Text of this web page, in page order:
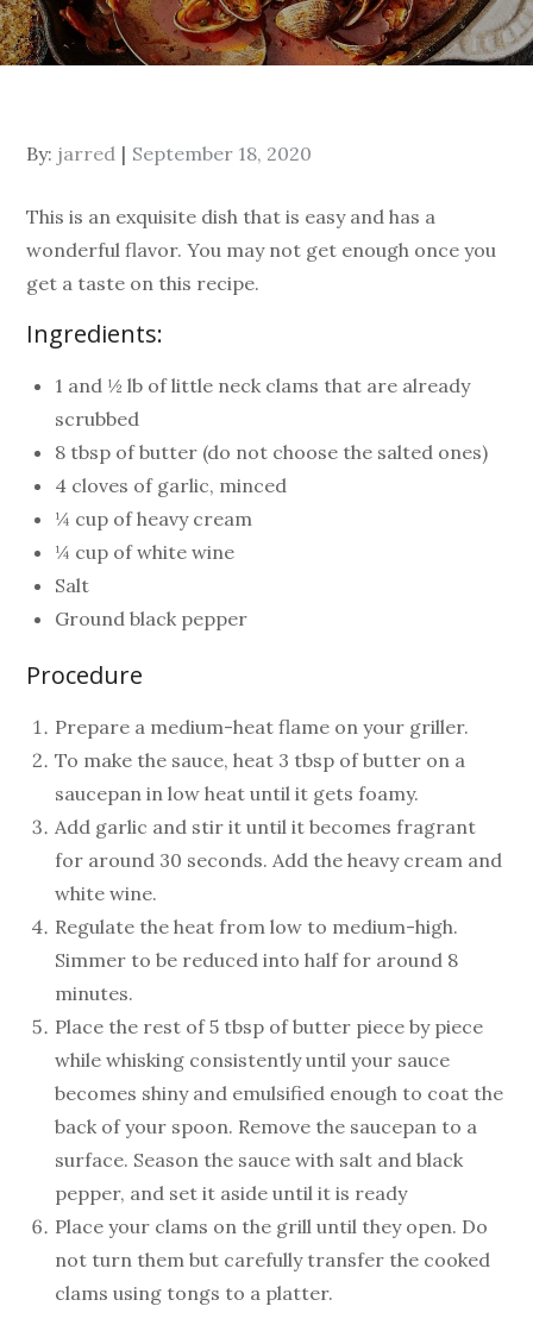
By: jarred September 18, 2020
This is an exquisite dish that is easy and has a
wonderful flavor. You may not get enough once you
get a taste on this recipe.
Ingredients:
1 and ½ lb of little neck clams that are already
scrubbed
8 tbsp of butter (do not choose the salted ones)
4 cloves of garlic, minced
¼ cup of heavy cream
¼ cup of white wine
Salt
Ground black pepper
Procedure
Prepare a medium-heat flame on your griller.
To make the sauce, heat 3 tbsp of butter on a
saucepan in low heat until it gets foamy.
Add garlic and stir it until it becomes fragrant
for around 30 seconds. Add the heavy cream and
white wine.
Regulate the heat from low to medium-high.
Simmer to be reduced into half for around 8
minutes.
Place the rest of 5 tbsp of butter piece by piece
while whisking consistently until your sauce
becomes shiny and emulsified enough to coat the
back of your spoon. Remove the saucepan to a
surface. Season the sauce with salt and black
pepper, and set it aside until it is ready
Place your clams on the grill until they open. Do
not turn them but carefully transfer the cooked
clams using tongs to a platter.